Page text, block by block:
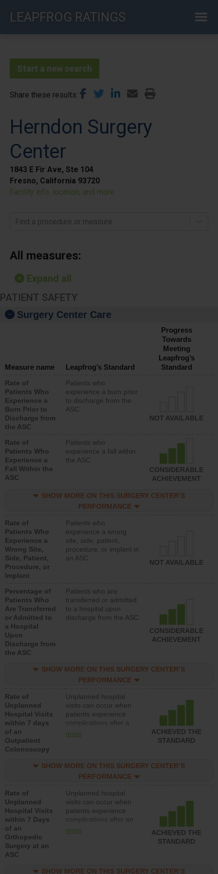
LEAPFROG RATINGS
Start a new search
Share these results
Herndon Surgery
Center
1843 E Fir Ave, Ste 104
Fresno, California 93720
Facility info, location, and more
Find a procedure or measure
All measures:
Expand all
PATIENT SAFETY
Surgery Center Care
Measure name Leapfrog’s Standard
Progress
Towards
Meeting
Leapfrog’s
Standard
Rate of
Patients Who
Experience a
Burn Prior to
Discharge from
the ASC
Patients who
experience a burn prior
to discharge from the
ASC
NOT AVAILABLE
Rate of
Patients Who
Experience a
Fall Within the
ASC
Patients who
experience a fall within
the ASC
CONSIDERABLE
ACHIEVEMENT
SHOW MORE ON THIS SURGERY CENTER’S
PERFORMANCE
Rate of
Patients Who
Experience a
Wrong Site,
Side, Patient,
Procedure, or
Implant
Patients who
experience a wrong
site, side, patient,
procedure, or implant in
an ASC
NOT AVAILABLE
Percentage of
Patients Who
Are Transferred
or Admitted to
a Hospital
Upon
Discharge from
the ASC
Patients who are
transferred or admitted
to a hospital upon
discharge from the ASC
CONSIDERABLE
ACHIEVEMENT
SHOW MORE ON THIS SURGERY CENTER’S
PERFORMANCE
Rate of
Unplanned
Hospital Visits
within 7 days
of an
Outpatient
Colonoscopy
Unplanned hospital
visits can occur when
patients experience
complications after a
colonoscopy procedure.
lower than most
hospitals and surgery
more
ACHIEVED THE
STANDARD
SHOW MORE ON THIS SURGERY CENTER’S
PERFORMANCE
Rate of
Unplanned
Hospital Visits
within 7 Days
of an
Orthopedic
Surgery at an
ASC
Unplanned hospital
visits can occur when
patients experience
complications after an
orthopedic procedure.
surgery centers.
more
ACHIEVED THE
STANDARD
SHOW MORE ON THIS SURGERY CENTER’S